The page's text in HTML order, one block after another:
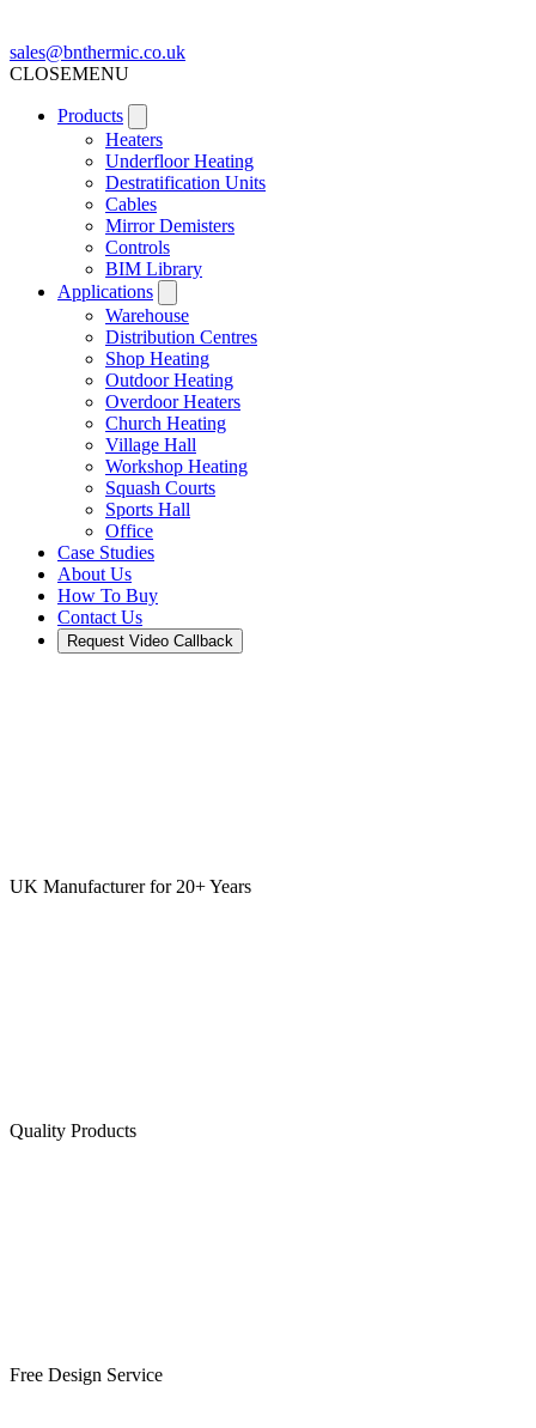
sales@bnthermic.co.uk
CLOSEMENU
Products
Heaters
Underfloor Heating
Destratification Units
Cables
Mirror Demisters
Controls
BIM Library
Applications
Warehouse
Distribution Centres
Shop Heating
Outdoor Heating
Overdoor Heaters
Church Heating
Village Hall
Workshop Heating
Squash Courts
Sports Hall
Office
Case Studies
About Us
How To Buy
Contact Us
Request Video Callback
UK Manufacturer for 20+ Years
Quality Products
Free Design Service